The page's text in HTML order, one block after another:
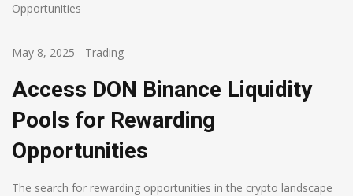
Opportunities
May 8, 2025 - Trading
Access DON Binance Liquidity
Pools for Rewarding
Opportunities
The search for rewarding opportunities in the crypto landscape